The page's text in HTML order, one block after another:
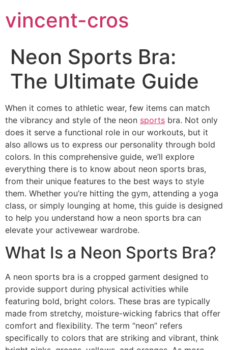
vincent-cros
Neon Sports Bra:
The Ultimate Guide
When it comes to athletic wear, few items can match
the vibrancy and style of the neon sports bra. Not only
does it serve a functional role in our workouts, but it
also allows us to express our personality through bold
colors. In this comprehensive guide, we’ll explore
everything there is to know about neon sports bras,
from their unique features to the best ways to style
them. Whether you’re hitting the gym, attending a yoga
class, or simply lounging at home, this guide is designed
to help you understand how a neon sports bra can
elevate your activewear wardrobe.
What Is a Neon Sports Bra?
A neon sports bra is a cropped garment designed to
provide support during physical activities while
featuring bold, bright colors. These bras are typically
made from stretchy, moisture-wicking fabrics that offer
comfort and flexibility. The term “neon” refers
specifically to colors that are striking and vibrant, think